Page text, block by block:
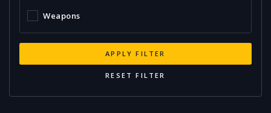
Weapons
APPLY FILTER
RESET FILTER